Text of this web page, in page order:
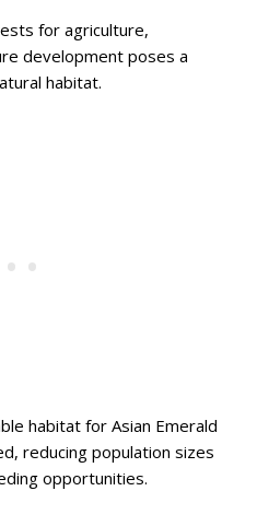
for agriculture,
development poses a
habitat.
habitat for Asian Emerald
reducing population sizes
opportunities.